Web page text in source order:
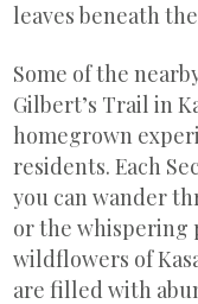
leaves beneath
Some of the
Gilbert’s Trail in
homegrown
residents. Each
you can wander
or the whispering
wildflowers of
are filled with